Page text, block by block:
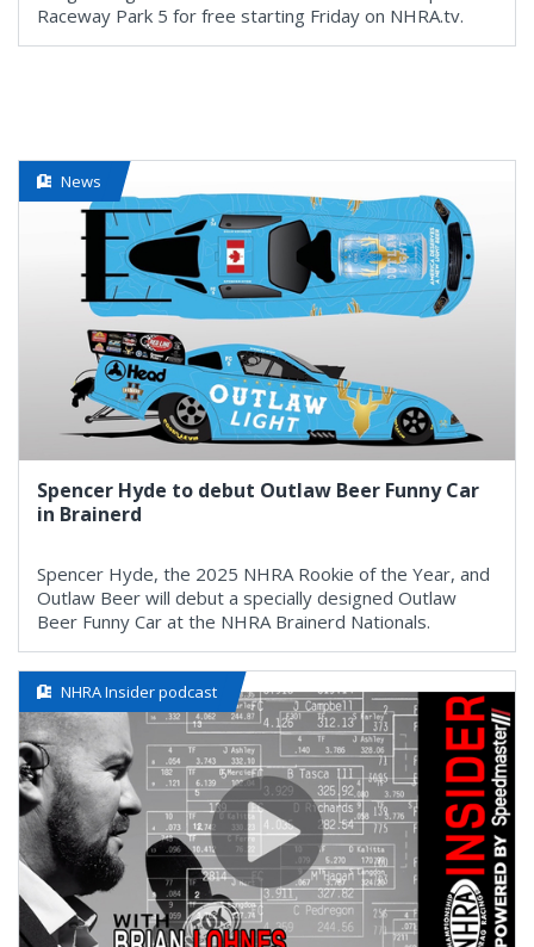
Raceway Park 5 for free starting Friday on NHRA.tv.
News
Spencer Hyde to debut Outlaw Beer Funny Car
in Brainerd
Spencer Hyde, the 2025 NHRA Rookie of the Year, and
Outlaw Beer will debut a specially designed Outlaw
Beer Funny Car at the NHRA Brainerd Nationals.
NHRA Insider podcast